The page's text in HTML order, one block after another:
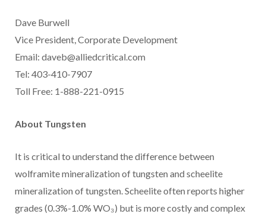
Dave Burwell
Vice President, Corporate Development
Email: daveb@alliedcritical.com
Tel: 403-410-7907
Toll Free: 1-888-221-0915
About Tungsten
It is critical to understand the difference between
wolframite mineralization of tungsten and scheelite
mineralization of tungsten. Scheelite often reports higher
grades (0.3%-1.0% WO₃) but is more costly and complex